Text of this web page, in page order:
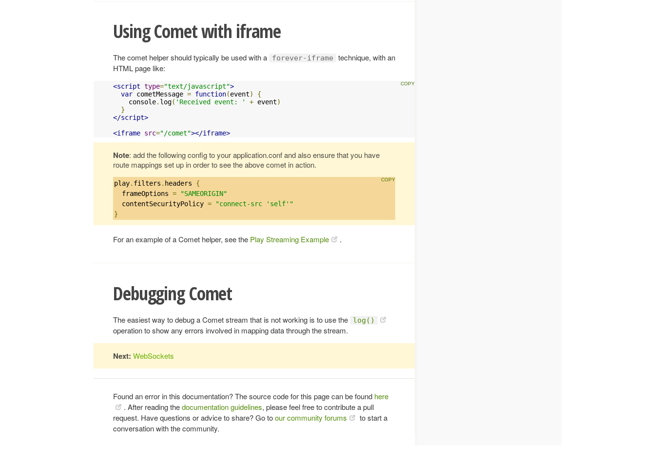
Using Comet with iframe
The comet helper should typically be used with a forever-iframe
technique, with an
HTML page like:
<script type="text/javascript">
var cometMessage = function(event)
{
    console
. log( 'Received event: ' + event)
}
</script>
<iframe src="/comet"></iframe>
Note: add the following config to your application.conf and also ensure that you have
route mappings set up in order to see the above comet in action.
play. filters . headers {
  frameOptions
=
"SAMEORIGIN"
  contentSecurityPolicy
=
"connect-src 'self'"
}
For an example of a Comet helper, see the Play Streaming Example .
Debugging Comet
The easiest way to debug a Comet stream that is not working is to use the log()
operation to show any errors involved in mapping data through the stream.
Next: WebSockets
Found an error in this documentation? The source code for this page can be found here
. After reading thedocumentation guidelines, please feel free to contribute a pull
request. Have questions or advice to share? Go toour community forums
to start a
conversation with the community.